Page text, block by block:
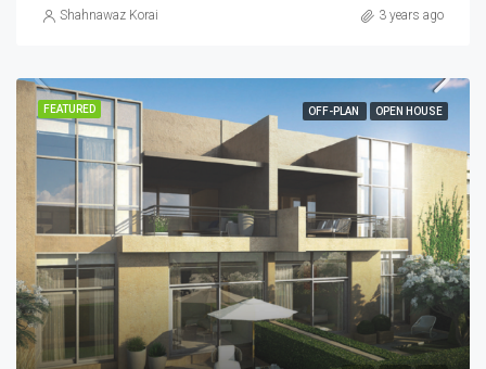
Shahnawaz Korai 3 years ago
FEATURED OFF-PLAN OPEN HOUSE